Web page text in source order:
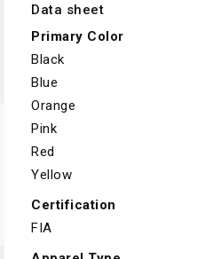
Data sheet
Primary Color
Black
Blue
Orange
Pink
Red
Yellow
Certification
FIA